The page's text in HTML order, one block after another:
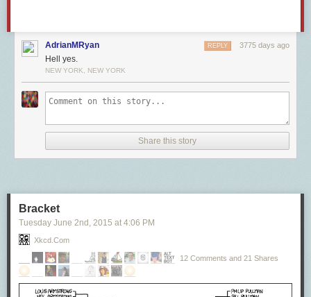
AdrianMRyan 3775 days ago
REPLY
Hell yes.
NEW YORK, NEW YORK
Share this story
Bracket
Tuesday June 2nd , 2015 at 4:06 PM
Xkcd.com
12 Comments and 21 Shares